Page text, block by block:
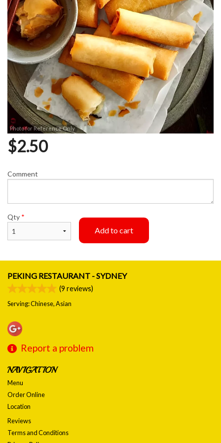
Photo for Reference Only
$2.50
Comment
Qty *
Add to cart
PEKING RESTAURANT - SYDNEY
(9 reviews)
Serving: Chinese, Asian
Report a problem
NAVIGATION
Menu
Order Online
Location
Reviews
Terms and Conditions